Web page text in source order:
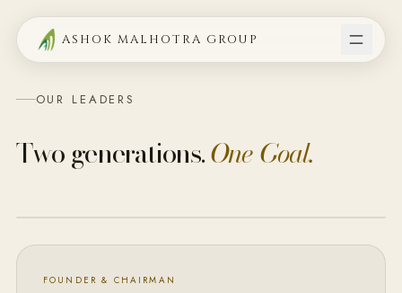
ASHOK MALHOTRA GROUP
OUR LEADERS
Two generations.One Goal.
FOUNDER & CHAIRMAN